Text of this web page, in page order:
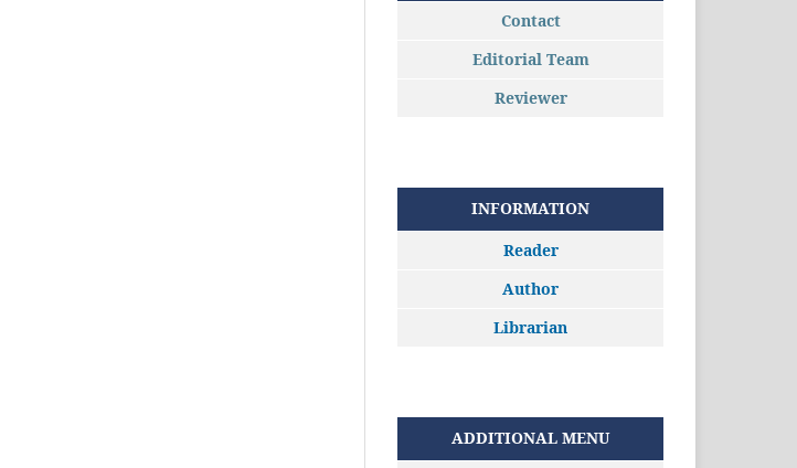
Contact
Editorial Team
Reviewer
INFORMATION
Reader
Author
Librarian
ADDITIONAL MENU